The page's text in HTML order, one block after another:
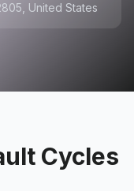
United States
Cycles